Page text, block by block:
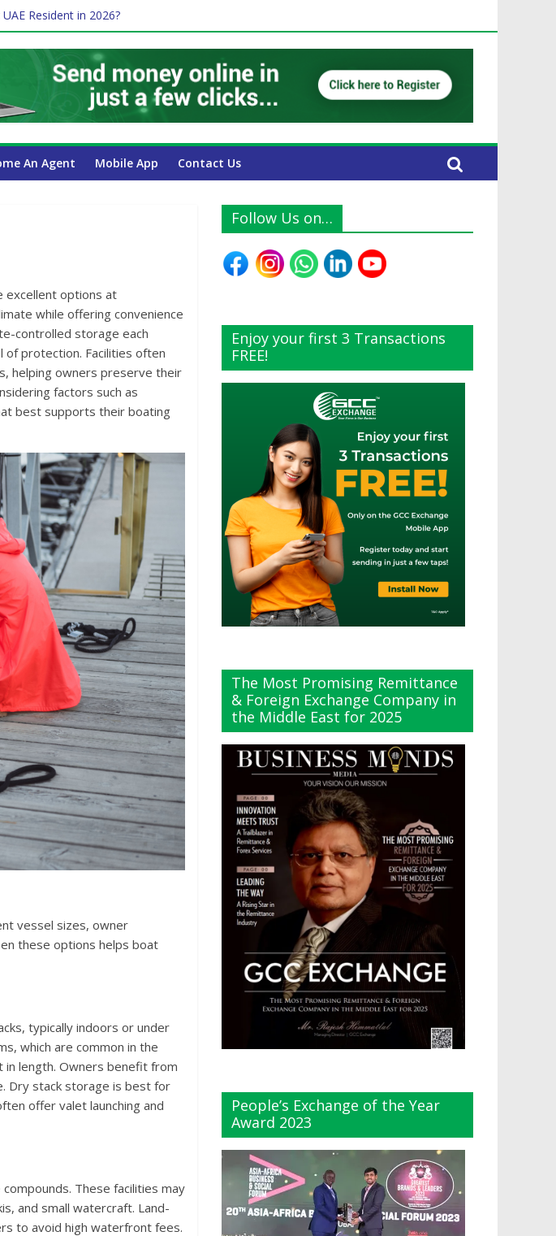
Resident in 2026?
Transfer: A Complete Guide for UAE Expats
UAE?
An Agent Mobile App Contact Us
excellent options at
while offering convenience
controlled storage each
of protection. Facilities often
helping owners preserve their
factors such as
best supports their boating
vessel sizes, owner
these options helps boat
typically indoors or under
which are common in the
in length. Owners benefit from
Dry stack storage is best for
offer valet launching and
These facilities may
and small watercraft. Land-
to avoid high waterfront fees.
Follow Us on…
Enjoy your first 3 Transactions
FREE!
The Most Promising Remittance
& Foreign Exchange Company in
the Middle East for 2025
People’s Exchange of the Year
Award 2023